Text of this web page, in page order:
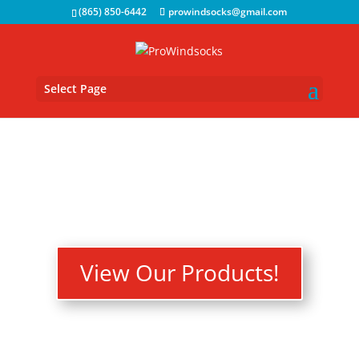
(865) 850-6442 prowindsocks@gmail.com
Select Page
View Our Products!